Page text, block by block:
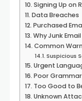
Signing Up on
Data Breaches
Purchased
Why Junk
Common
Suspicious
Urgent
Poor Grammar
Too Good to
Unknown